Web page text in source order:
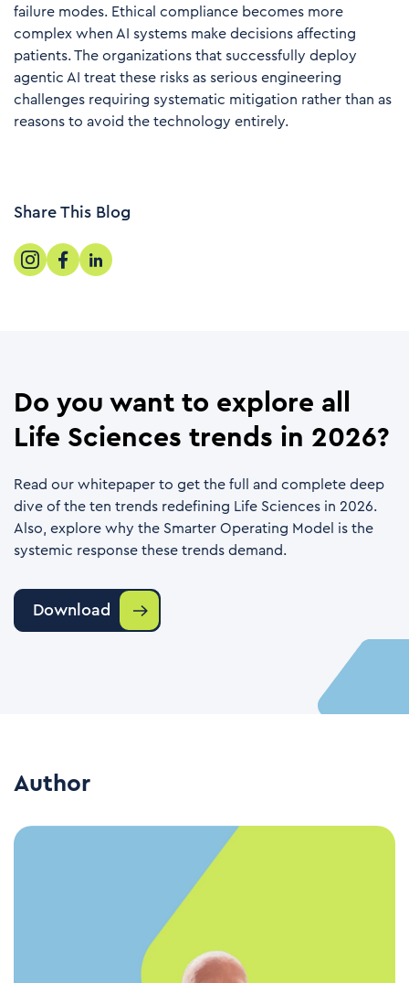
failure modes. Ethical compliance becomes more
complex when AI systems make decisions affecting
patients. The organizations that successfully deploy
agentic AI treat these risks as serious engineering
challenges requiring systematic mitigation rather than as
reasons to avoid the technology entirely.
Share This Blog
Do you want to explore all
Life Sciences trends in 2026?
Read our whitepaper to get the full and complete deep
dive of the ten trends redefining Life Sciences in 2026.
Also, explore why the Smarter Operating Model is the
systemic response these trends demand.
Download
Author